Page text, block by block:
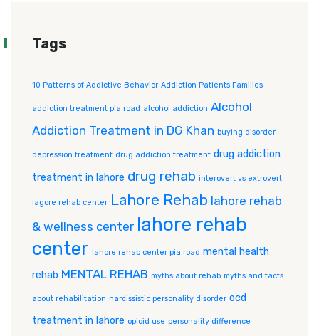
Tags
10 Patterns of Addictive Behavior Addiction Patients Families
addiction treatment pia road alcohol addiction Alcohol
Addiction Treatment in DG Khan buying disorder
depression treatment drug addiction treatment drug addiction
treatment in lahore drug rehab interovert vs extrovert
lagore rehab center Lahore Rehab lahore rehab
& wellness center lahore rehab
center
lahore rehab center pia road mental health
rehab MENTAL REHAB myths about rehab myths and facts
about rehabilitation narcissistic personality disorder ocd
treatment in lahore opioid use personality difference